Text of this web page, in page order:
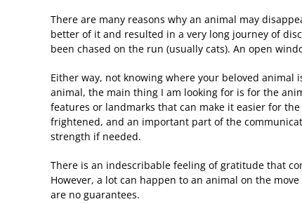
There are many reasons why an animal may
better of it and resulted in a very long journey of
been chased on the run (usually cats). An open
Either way, not knowing where your beloved
animal, the main thing I am looking for is for the
features or landmarks that can make it easier for
frightened, and an important part of the
strength if needed.
There is an indescribable feeling of gratitude that
However, a lot can happen to an animal on the
are no guarantees.